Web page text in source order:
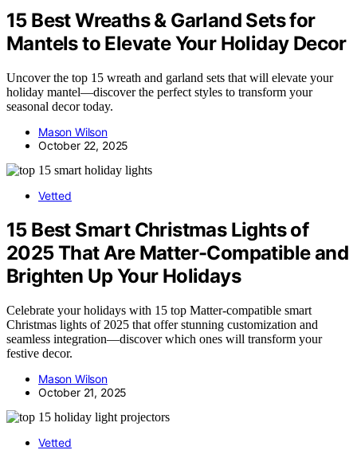
15 Best Wreaths & Garland Sets for
Mantels to Elevate Your Holiday Decor
Uncover the top 15 wreath and garland sets that will elevate your
holiday mantel—discover the perfect styles to transform your
seasonal decor today.
Mason Wilson
October 22, 2025
Vetted
15 Best Smart Christmas Lights of
2025 That Are Matter-Compatible and
Brighten Up Your Holidays
Celebrate your holidays with 15 top Matter-compatible smart
Christmas lights of 2025 that offer stunning customization and
seamless integration—discover which ones will transform your
festive decor.
Mason Wilson
October 21, 2025
Vetted